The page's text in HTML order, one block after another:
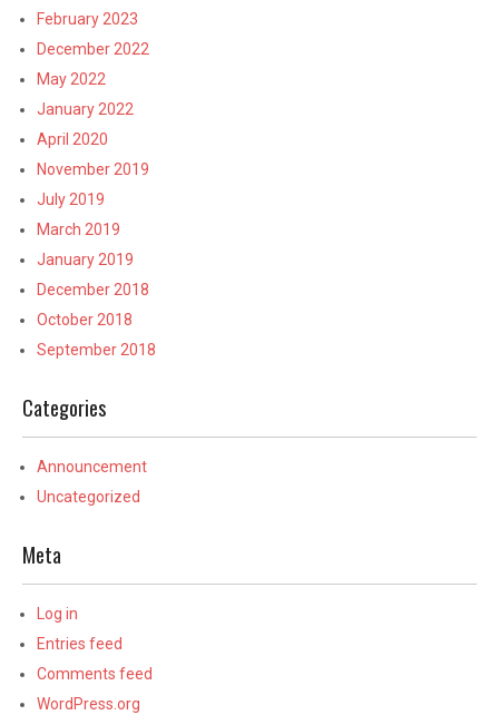
February 2023
December 2022
May 2022
January 2022
April 2020
November 2019
July 2019
March 2019
January 2019
December 2018
October 2018
September 2018
Categories
Announcement
Uncategorized
Meta
Log in
Entries feed
Comments feed
WordPress.org